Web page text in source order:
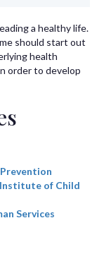
a healthy life.
should start out
health
order to develop
Institute of Child
Services